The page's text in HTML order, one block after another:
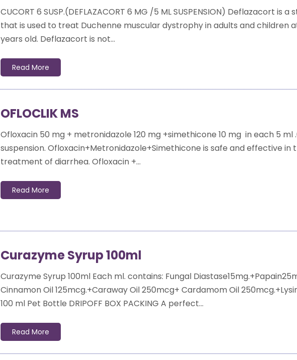
CUCORT 6 SUSP.(DEFLAZACORT 6 MG /5 ML SUSPENSION) Deflazacort is a
that is used to treat Duchenne muscular dystrophy in adults and children
years old. Deflazacort is not...
Read More
OFLOCLIK MS
Ofloxacin 50 mg + metronidazole 120 mg +simethicone 10 mg in each 5 ml
suspension. Ofloxacin+Metronidazole+Simethicone is safe and effective in
treatment of diarrhea. Ofloxacin +...
Read More
Curazyme Syrup 100ml
Curazyme Syrup 100ml Each ml. contains: Fungal
Cinnamon Oil 125mcg.+Caraway Oil 250mcg+ Cardamom Oil
100 ml Pet Bottle DRIPOFF BOX PACKING A perfect...
Read More